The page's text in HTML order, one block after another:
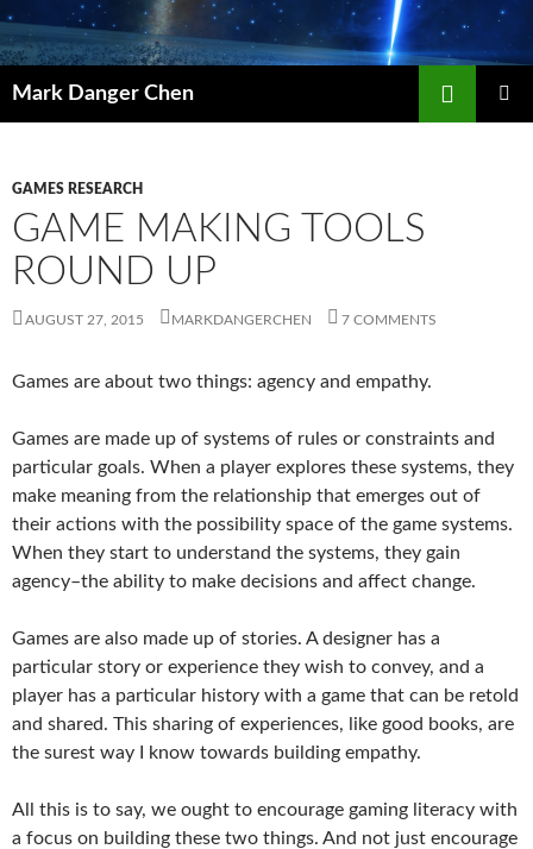
Skip
to
content
Mark Danger Chen
GAMES RESEARCH
GAME MAKING TOOLS
ROUND UP
AUGUST 27, 2015 MARKDANGERCHEN 7 COMMENTS
Games are about two things: agency and empathy.
Games are made up of systems of rules or constraints and
particular goals. When a player explores these systems, they
make meaning from the relationship that emerges out of
their actions with the possibility space of the game systems.
When they start to understand the systems, they gain
agency–the ability to make decisions and affect change.
Games are also made up of stories. A designer has a
particular story or experience they wish to convey, and a
player has a particular history with a game that can be retold
and shared. This sharing of experiences, like good books, are
the surest way I know towards building empathy.
All this is to say, we ought to encourage gaming literacy with
a focus on building these two things. And not just encourage